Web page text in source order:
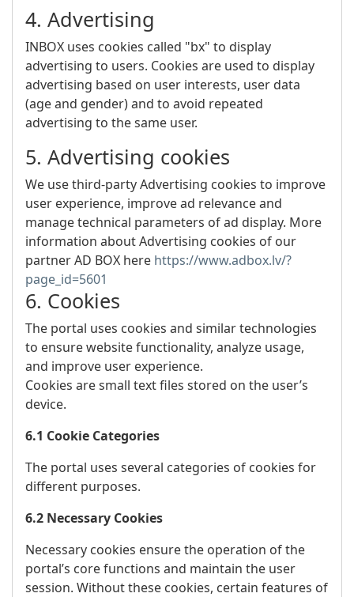
4. Advertising
INBOX uses cookies called "bx" to display
advertising to users. Cookies are used to display
advertising based on user interests, user data
(age and gender) and to avoid repeated
advertising to the same user.
5. Advertising cookies
We use third-party Advertising cookies to improve
user experience, improve ad relevance and
manage technical parameters of ad display. More
information about Advertising cookies of our
partner AD BOX here https://www.adbox.lv/?
page_id=5601
6. Cookies
The portal uses cookies and similar technologies
to ensure website functionality, analyze usage,
and improve user experience.
Cookies are small text files stored on the user’s
device.
6.1 Cookie Categories
The portal uses several categories of cookies for
different purposes.
6.2 Necessary Cookies
Necessary cookies ensure the operation of the
portal’s core functions and maintain the user
session. Without these cookies, certain features of